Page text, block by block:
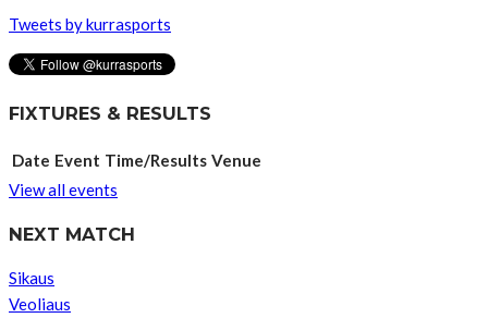
Tweets by kurrasports
FIXTURES & RESULTS
Date Event Time/Results Venue
View all events
NEXT MATCH
Sikaus
Veoliaus